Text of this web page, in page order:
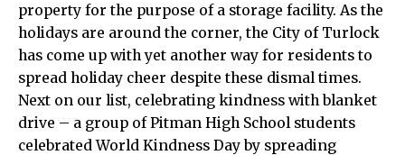
property for the purpose of a storage facility. As the
holidays are around the corner, the City of Turlock
has come up with yet another way for residents to
spread holiday cheer despite these dismal times.
Next on our list, celebrating kindness with blanket
drive – a group of Pitman High School students
celebrated World Kindness Day by spreading